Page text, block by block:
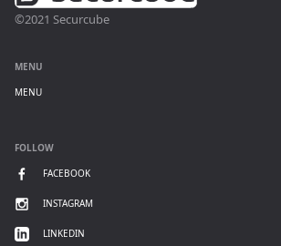
©2021 Securcube
MENU
MENU
FOLLOW
FACEBOOK
INSTAGRAM
LINKEDIN